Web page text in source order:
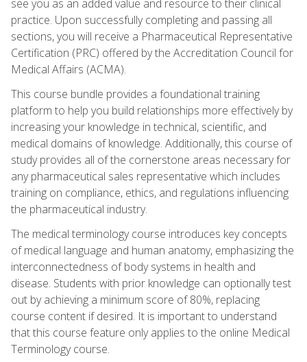
see you as an added value and resource to their clinical
practice. Upon successfully completing and passing all
sections, you will receive a Pharmaceutical Representative
Certification (PRC) offered by the Accreditation Council for
Medical Affairs (ACMA).
This course bundle provides a foundational training
platform to help you build relationships more effectively by
increasing your knowledge in technical, scientific, and
medical domains of knowledge. Additionally, this course of
study provides all of the cornerstone areas necessary for
any pharmaceutical sales representative which includes
training on compliance, ethics, and regulations influencing
the pharmaceutical industry.
The medical terminology course introduces key concepts
of medical language and human anatomy, emphasizing the
interconnectedness of body systems in health and
disease. Students with prior knowledge can optionally test
out by achieving a minimum score of 80%, replacing
course content if desired. It is important to understand
that this course feature only applies to the online Medical
Terminology course.